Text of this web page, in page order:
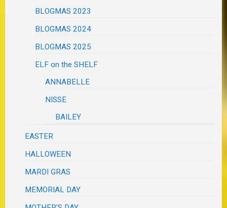
BLOGMAS 2023
BLOGMAS 2024
BLOGMAS 2025
ELF on the SHELF
ANNABELLE
NISSE
BAILEY
EASTER
HALLOWEEN
MARDI GRAS
MEMORIAL DAY